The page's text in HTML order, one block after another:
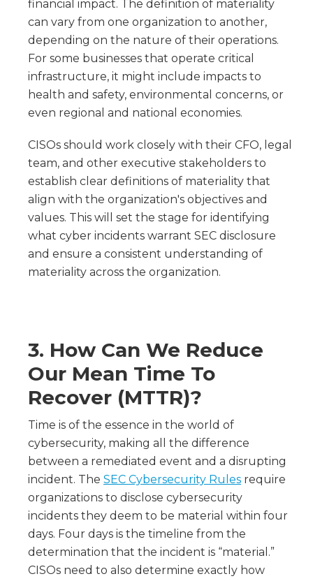
financial impact. The definition of materiality
can vary from one organization to another,
depending on the nature of their operations.
For some businesses that operate critical
infrastructure, it might include impacts to
health and safety, environmental concerns, or
even regional and national economies.
CISOs should work closely with their CFO, legal
team, and other executive stakeholders to
establish clear definitions of materiality that
align with the organization's objectives and
values. This will set the stage for identifying
what cyber incidents warrant SEC disclosure
and ensure a consistent understanding of
materiality across the organization.
3. How Can We Reduce
Our Mean Time To
Recover (MTTR)?
Time is of the essence in the world of
cybersecurity, making all the difference
between a remediated event and a disrupting
incident. The SEC Cybersecurity Rules require
organizations to disclose cybersecurity
incidents they deem to be material within four
days. Four days is the timeline from the
determination that the incident is “material.”
CISOs need to also determine exactly how